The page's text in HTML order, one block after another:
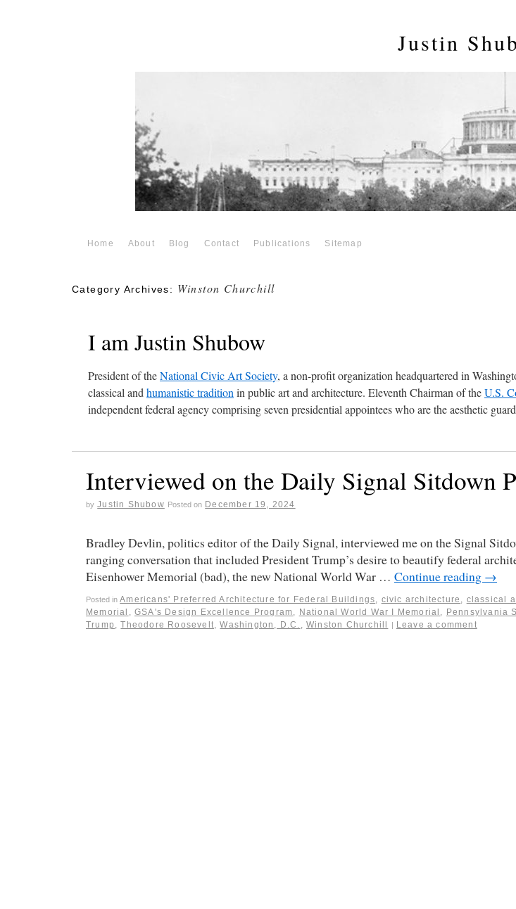
Justin
Home About Blog Contact Publications Sitemap
Category Archives: Winston Churchill
I am Justin Shubow
President of theNational Civic Art Society, a non-profit organization headquartered in
classical and humanistic tradition in public art and architecture. Eleventh Chairman of theU.S.
independent federal agency comprising seven presidential appointees who are the aesthetic
Interviewed on the Daily Signal Sitdown
by Justin Shubow Posted on December 19, 2024
Bradley Devlin, politics editor of the Daily Signal, interviewed me on the Signal
ranging conversation that included President Trump’s desire to beautify federal
Eisenhower Memorial (bad), the new National World War … Continue reading →
Posted in Americans' Preferred Architecture for Federal Buildings civic architecture classical
Memorial
,GSA's Design Excellence Program National World War I Memorial Pennsylvania
Trump
,Theodore Roosevelt ,Washington, D.C. ,Winston Churchill | Leave a comment